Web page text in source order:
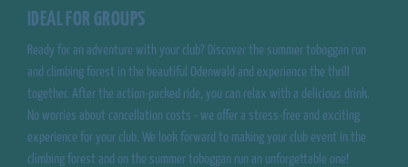
IDEAL FOR GROUPS
Ready for an adventure with your club? Discover the summer toboggan run
and climbing forest in the beautiful Odenwald and experience the thrill
together. After the action-packed ride, you can relax with a delicious drink.
No worries about cancellation costs - we offer a stress-free and exciting
experience for your club. We look forward to making your club event in the
climbing forest and on the summer toboggan run an unforgettable one!